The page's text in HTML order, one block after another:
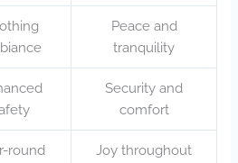
Peace and
tranquility
Security and
comfort
round
Joy throughout